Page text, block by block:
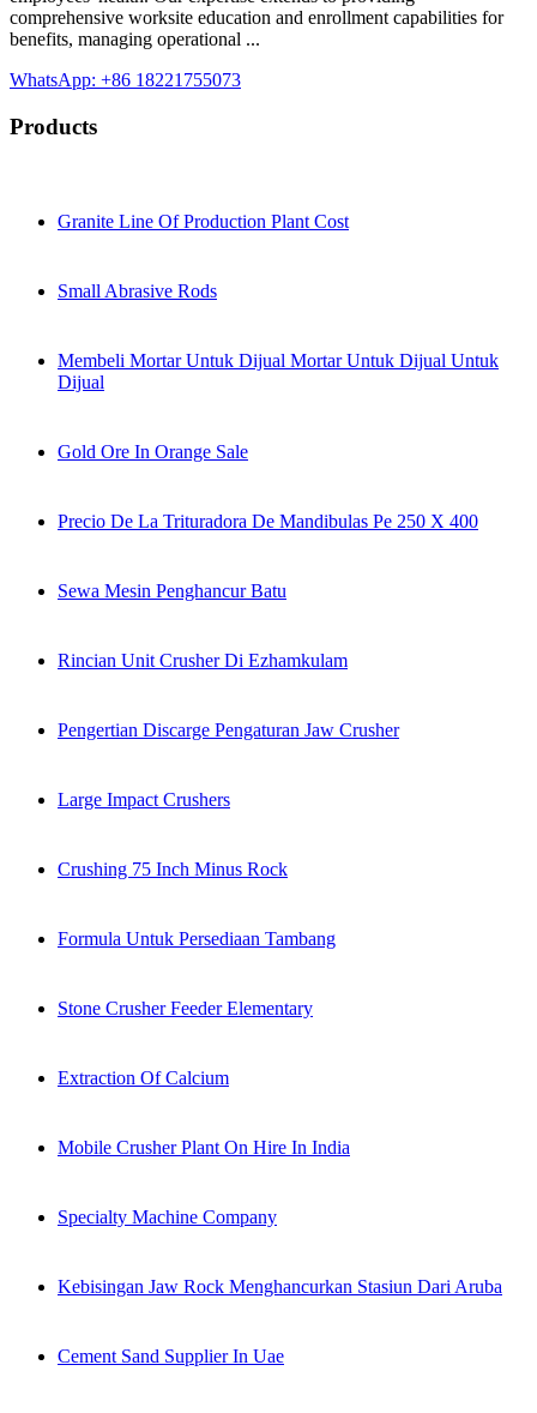
comprehensive worksite education and enrollment capabilities for
benefits, managing operational ...
WhatsApp: +86 18221755073
Products
Granite Line Of Production Plant Cost
Small Abrasive Rods
Membeli Mortar Untuk Dijual Mortar Untuk Dijual Untuk
Dijual
Gold Ore In Orange Sale
Precio De La Trituradora De Mandibulas Pe 250 X 400
Sewa Mesin Penghancur Batu
Rincian Unit Crusher Di Ezhamkulam
Pengertian Discarge Pengaturan Jaw Crusher
Large Impact Crushers
Crushing 75 Inch Minus Rock
Formula Untuk Persediaan Tambang
Stone Crusher Feeder Elementary
Extraction Of Calcium
Mobile Crusher Plant On Hire In India
Specialty Machine Company
Kebisingan Jaw Rock Menghancurkan Stasiun Dari Aruba
Cement Sand Supplier In Uae